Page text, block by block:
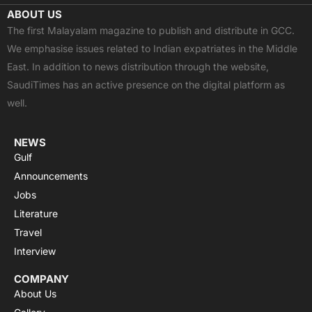
c
e
b
o
o
k
t
w
i
t
t
e
u
t
u
b
e
a
t
s
a
p
p
s
t
a
g
r
a
ABOUT US
The first Malayalam magazine to publish and distribute in GCC.
We emphasise issues related to Indian expatriates in the Middle
East. In addition to news distribution through the website,
SaudiTimes has an active presence on the digital platform as
well.
NEWS
Gulf
Announcements
Jobs
Literature
Travel
Interview
COMPANY
About Us